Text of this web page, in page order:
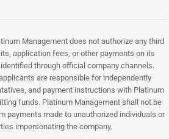
Management does not authorize any third
application fees, or other payments on its
through official company channels.
are responsible for independently
and payment instructions with Platinum
funds. Platinum Management shall not be
payments made to unauthorized individuals or
impersonating the company.